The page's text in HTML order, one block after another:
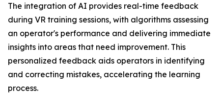
The integration of AI provides real-time feedback
during VR training sessions, with algorithms assessing
an operator's performance and delivering immediate
insights into areas that need improvement. This
personalized feedback aids operators in identifying
and correcting mistakes, accelerating the learning
process.